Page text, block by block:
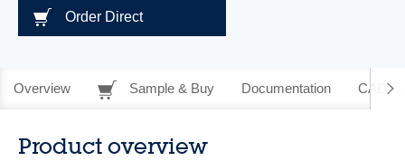
Order Direct
Overview Sample & Buy Documentation CAD
Product overview